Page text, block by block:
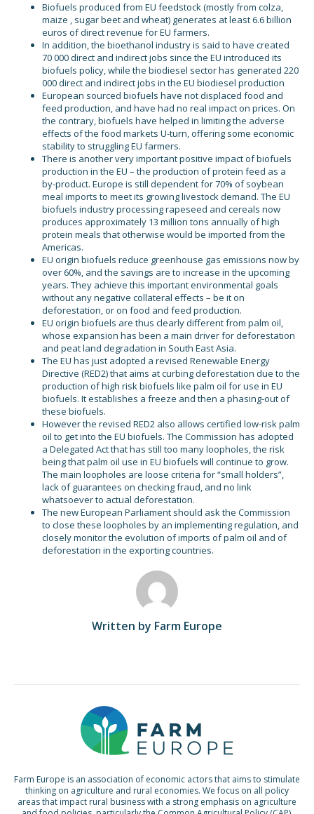
Biofuels produced from EU feedstock (mostly from colza,
maize , sugar beet and wheat) generates at least 6.6 billion
euros of direct revenue for EU farmers.
In addition, the bioethanol industry is said to have created
70 000 direct and indirect jobs since the EU introduced its
biofuels policy, while the biodiesel sector has generated 220
000 direct and indirect jobs in the EU biodiesel production
European sourced biofuels have not displaced food and
feed production, and have had no real impact on prices. On
the contrary, biofuels have helped in limiting the adverse
effects of the food markets U-turn, offering some economic
stability to struggling EU farmers.
There is another very important positive impact of biofuels
production in the EU – the production of protein feed as a
by-product. Europe is still dependent for 70% of soybean
meal imports to meet its growing livestock demand. The EU
biofuels industry processing rapeseed and cereals now
produces approximately 13 million tons annually of high
protein meals that otherwise would be imported from the
Americas.
EU origin biofuels reduce greenhouse gas emissions now by
over 60%, and the savings are to increase in the upcoming
years. They achieve this important environmental goals
without any negative collateral effects – be it on
deforestation, or on food and feed production.
EU origin biofuels are thus clearly different from palm oil,
whose expansion has been a main driver for deforestation
and peat land degradation in South East Asia.
The EU has just adopted a revised Renewable Energy
Directive (RED2) that aims at curbing deforestation due to the
production of high risk biofuels like palm oil for use in EU
biofuels. It establishes a freeze and then a phasing-out of
these biofuels.
However the revised RED2 also allows certified low-risk palm
oil to get into the EU biofuels. The Commission has adopted
a Delegated Act that has still too many loopholes, the risk
being that palm oil use in EU biofuels will continue to grow.
The main loopholes are loose criteria for “small holders”,
lack of guarantees on checking fraud, and no link
whatsoever to actual deforestation.
The new European Parliament should ask the Commission
to close these loopholes by an implementing regulation, and
closely monitor the evolution of imports of palm oil and of
deforestation in the exporting countries.
Written by Farm Europe
Farm Europe is an association of economic actors that aims to stimulate
thinking on agriculture and rural economies. We focus on all policy
areas that impact rural business with a strong emphasis on agriculture